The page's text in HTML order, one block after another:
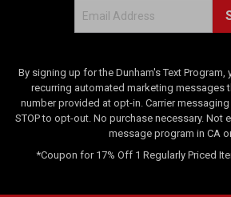
By signing up for the Dunham's Text
recurring automated marketing messages
number provided at opt-in. Carrier
STOP to opt-out. No purchase necessary. Not
message program in CA or
*Coupon for 17% Off 1 Regularly Priced